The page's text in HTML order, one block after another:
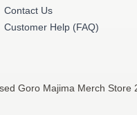
Contact Us
Customer Help (FAQ)
Goro Majima Merch Store